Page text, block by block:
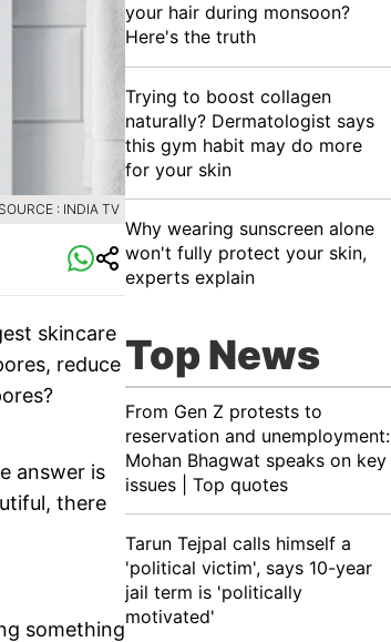
: INDIA TV
skincare
reduce
answer is
there
something
your hair during monsoon?
Here's the truth
Trying to boost collagen
naturally? Dermatologist says
this gym habit may do more
for your skin
Why wearing sunscreen alone
won't fully protect your skin,
experts explain
Top News
From Gen Z protests to
reservation and unemployment:
Mohan Bhagwat speaks on key
issues | Top quotes
Tarun Tejpal calls himself a
'political victim', says 10-year
jail term is 'politically
motivated'